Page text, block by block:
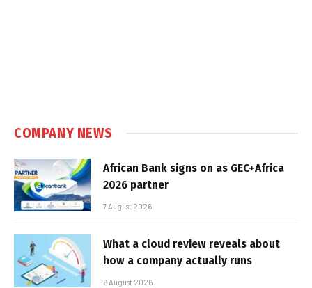
COMPANY NEWS
African Bank signs on as GEC+Africa
2026 partner
7 August 2026
What a cloud review reveals about
how a company actually runs
6 August 2026